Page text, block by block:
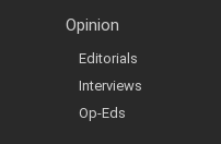
Opinion
Editorials
Interviews
Op-Eds